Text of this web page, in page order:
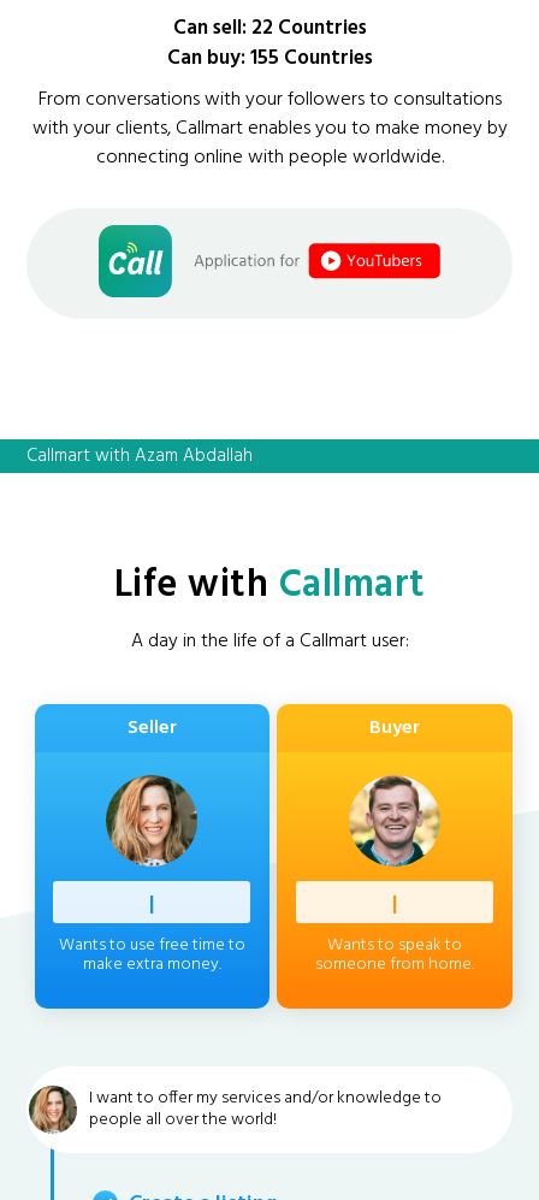
Can sell: 22 Countries
Can buy: 155 Countries
From conversations with your followers to consultations
with your clients, Callmart enables you to make money by
connecting online with people worldwide.
Callmart with Azam Abdallah
Life with Callmart
A day in the life of a Callmart user:
Seller
Profess
Wants to use free time to
make extra money.
Buyer
Client
Wants to speak to
someone from home.
I want to offer my services and/or knowledge to
people all over the world!